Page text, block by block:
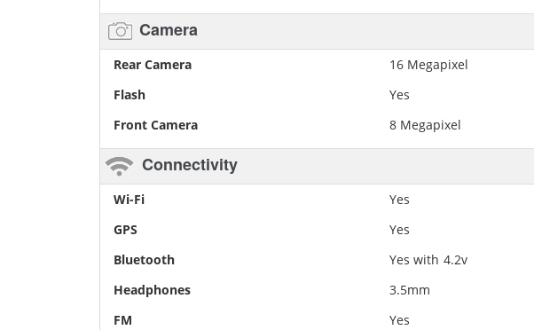
Camera
Rear Camera
16 Megapixel
Flash
Yes
Front Camera
8 Megapixel
Connectivity
Wi-Fi
Yes
GPS
Yes
Bluetooth
Yes with 4.2v
Headphones
3.5mm
FM
Yes